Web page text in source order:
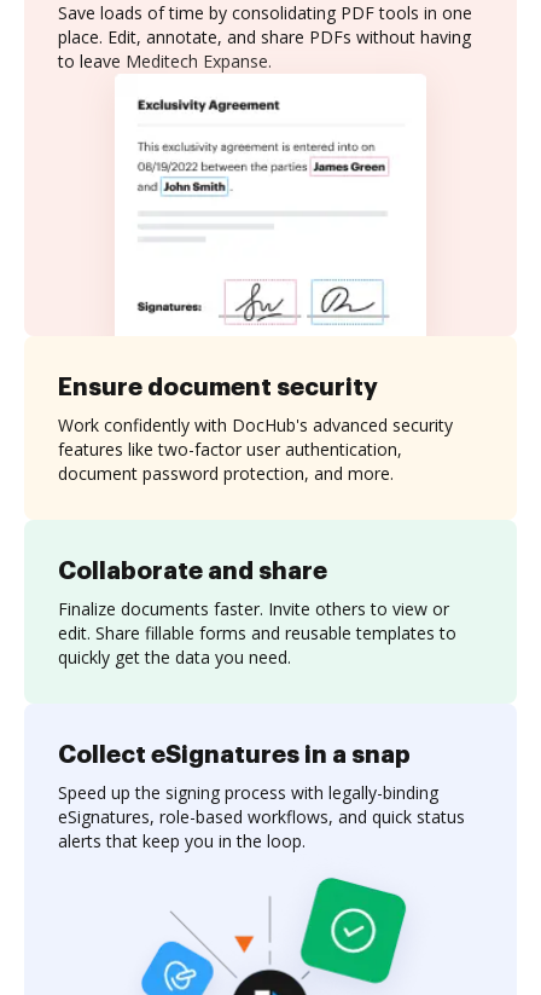
Save loads of time by consolidating PDF tools in one
place. Edit, annotate, and share PDFs without having
to leave Meditech Expanse.
Collaborate and share
Finalize documents faster. Invite others to view or
edit. Share fillable forms and reusable templates to
quickly get the data you need.
Ensure document security
Work confidently with DocHub's advanced security
features like two-factor user authentication,
document password protection, and more.
Collect eSignatures in a snap
Speed up the signing process with legally-binding
eSignatures, role-based workflows, and quick status
alerts that keep you in the loop.